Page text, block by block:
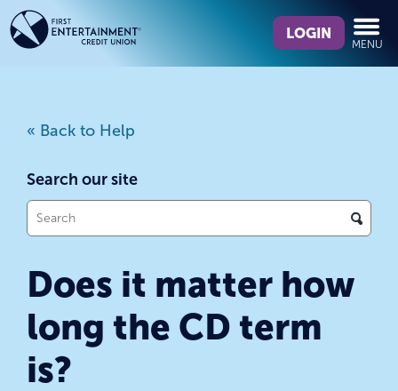
Skip
to
content
Skip
to
web
we
LOGIN
MENU
« Back to Help
Search our site
What
can
help
you
find?
Does it matter how
long the CD term
is?